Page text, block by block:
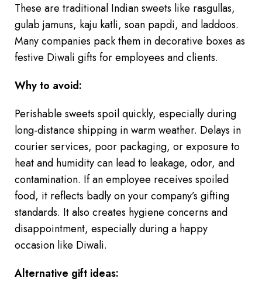
These are traditional Indian sweets like rasgullas,
gulab jamuns, kaju katli, soan papdi, and laddoos.
Many companies pack them in decorative boxes as
festive Diwali gifts for employees and clients.
Why to avoid:
Perishable sweets spoil quickly, especially during
long-distance shipping in warm weather. Delays in
courier services, poor packaging, or exposure to
heat and humidity can lead to leakage, odor, and
contamination. If an employee receives spoiled
food, it reflects badly on your company’s gifting
standards. It also creates hygiene concerns and
disappointment, especially during a happy
occasion like Diwali.
Alternative gift ideas: